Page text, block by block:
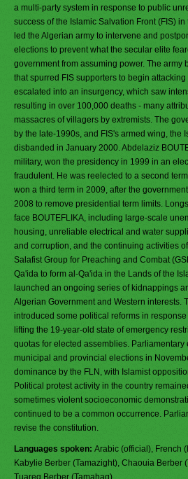
a multi-party system in response to public
success of the Islamic Salvation Front (FIS)
led the Algerian army to intervene and
elections to prevent what the secular elite
government from assuming power. The army
that spurred FIS supporters to begin
escalated into an insurgency, which saw
resulting in over 100,000 deaths - many
massacres of villagers by extremists. The
by the late-1990s, and FIS's armed wing, the
disbanded in January 2000. Abdelaziz
military, won the presidency in 1999 in an
fraudulent. He was reelected to a second
won a third term in 2009, after the
2008 to remove presidential term limits.
face BOUTEFLIKA, including large-scale
housing, unreliable electrical and water
and corruption, and the continuing activities
Salafist Group for Preaching and Combat
Qa'ida to form al-Qa'ida in the Lands of the
launched an ongoing series of kidnappings
Algerian Government and Western interests.
introduced some political reforms in
lifting the 19-year-old state of emergency
quotas for elected assemblies. Parliamentary
municipal and provincial elections in
dominance by the FLN, with Islamist
Political protest activity in the country
sometimes violent socioeconomic
continued to be a common occurrence.
revise the constitution.
Languages spoken: Arabic (official), French
Kabylie Berber (Tamazight), Chaouia Berber
Tuareg Berber (Tamahaq)